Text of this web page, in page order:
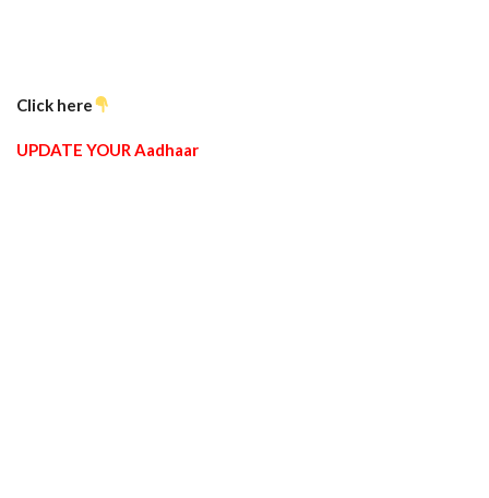
Click here
UPDATE YOUR Aadhaar